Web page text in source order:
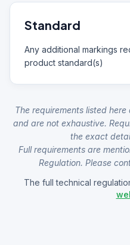
Standard
Any additional markings
product standard(s)
The requirements listed
and are not exhaustive.
the exact
Full requirements are
Regulation. Please
The full technical